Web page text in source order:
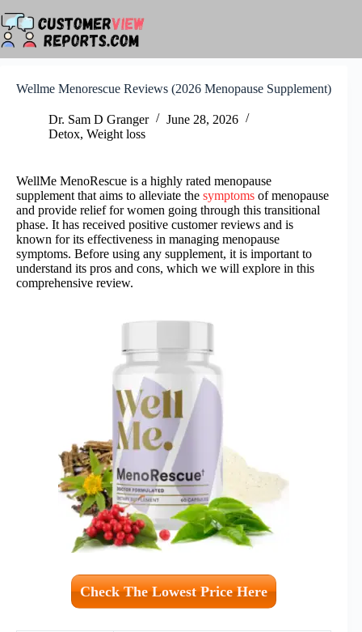
to
content
Wellme Menorescue Reviews (2026 Menopause Supplement)
Dr. Sam D Granger
June 28, 2026
Detox, Weight loss
WellMe MenoRescue is a highly rated menopause
supplement that aims to alleviate the symptoms of menopause
and provide relief for women going through this transitional
phase. It has received positive customer reviews and is
known for its effectiveness in managing menopause
symptoms. Before using any supplement, it is important to
understand its pros and cons, which we will explore in this
comprehensive review.
Check The Lowest Price Here